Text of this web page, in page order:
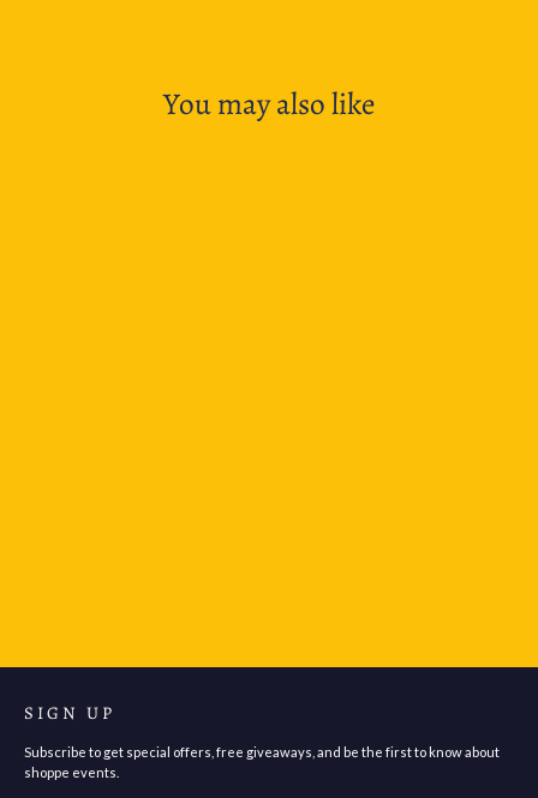
You may also like
SIGN UP
Subscribe to get special offers, free giveaways, and be the first to know about
shoppe events.